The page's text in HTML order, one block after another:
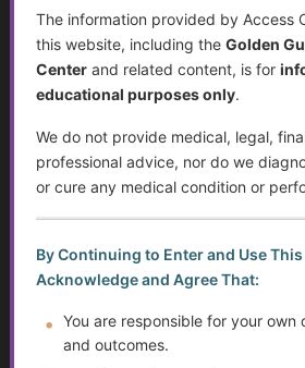
Financial Independence:
Individualized Education Program/
Suicide Among Older Adults
Depression in Older Adults
The information provided by Access
this website, including the Golden
Centerand related content, is for
educational purposes only.
We do not provide medical, legal,
professional advice, nor do we
or cure any medical condition or
By Continuing to Enter and Use
Acknowledge and Agree That:
You are responsible for your own
and outcomes.